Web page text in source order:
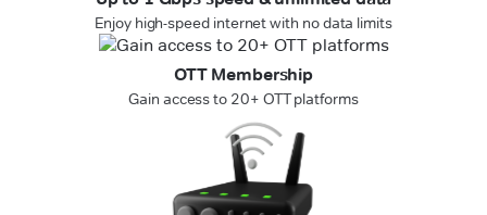
Enjoy high-speed internet with no data limits
OTT Membership
Gain access to 20+ OTT platforms